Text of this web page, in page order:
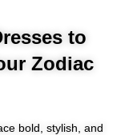
to
Zodiac
bold, stylish, and